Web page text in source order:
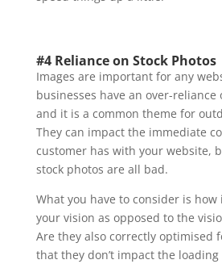
#4 Reliance on Stock Photos
Images are important for any
businesses have an over-reliance
and it is a common theme for
They can impact the immediate
customer has with your website,
stock photos are all bad.
What you have to consider is
your vision as opposed to the
Are they also correctly optimised
that they don’t impact the loading